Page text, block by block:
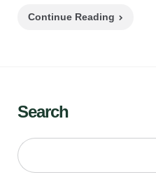
Continue Reading
Search